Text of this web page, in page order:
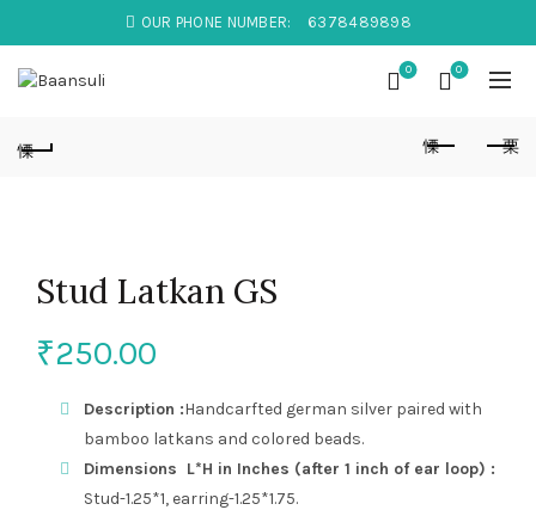
OUR PHONE NUMBER: 6378489898
0 0
Stud Latkan GS
₹250.00
Description :Handcarfted german silver paired with
bamboo latkans and colored beads.
Dimensions L*H in Inches (after 1 inch of ear loop) :
Stud-1.25*1, earring-1.25*1.75.